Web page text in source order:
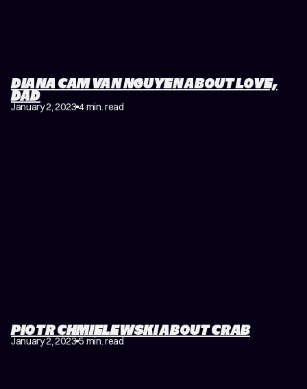
DIANA CAM VAN NGUYEN ABOUT LOVE,
DAD
January 2, 2023 4 min. read
PIOTR CHMIELEWSKI ABOUT CRAB
January 2, 2023 5 min. read